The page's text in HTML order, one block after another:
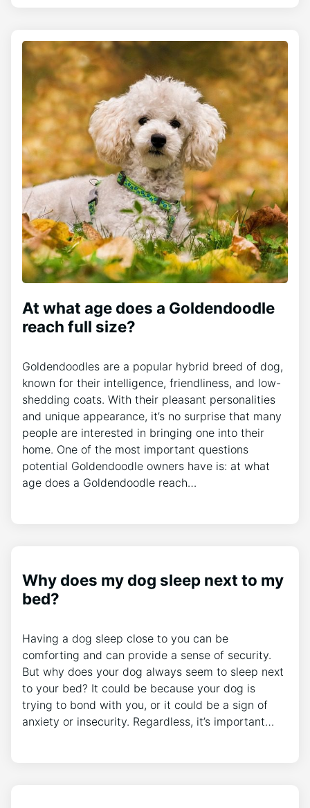
At what age does a Goldendoodle
reach full size?
Goldendoodles are a popular hybrid breed of dog,
known for their intelligence, friendliness, and low-
shedding coats. With their pleasant personalities
and unique appearance, it’s no surprise that many
people are interested in bringing one into their
home. One of the most important questions
potential Goldendoodle owners have is: at what
age does a Goldendoodle reach…
Why does my dog sleep next to my
bed?
Having a dog sleep close to you can be
comforting and can provide a sense of security.
But why does your dog always seem to sleep next
to your bed? It could be because your dog is
trying to bond with you, or it could be a sign of
anxiety or insecurity. Regardless, it’s important…